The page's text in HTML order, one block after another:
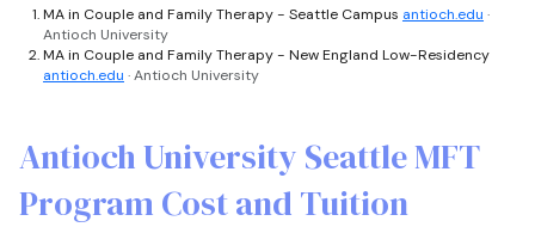
MA in Couple and Family Therapy - Seattle Campus antioch.edu ·
Antioch University
MA in Couple and Family Therapy - New England Low-Residency
antioch.edu · Antioch University
Antioch University Seattle MFT
Program Cost and Tuition